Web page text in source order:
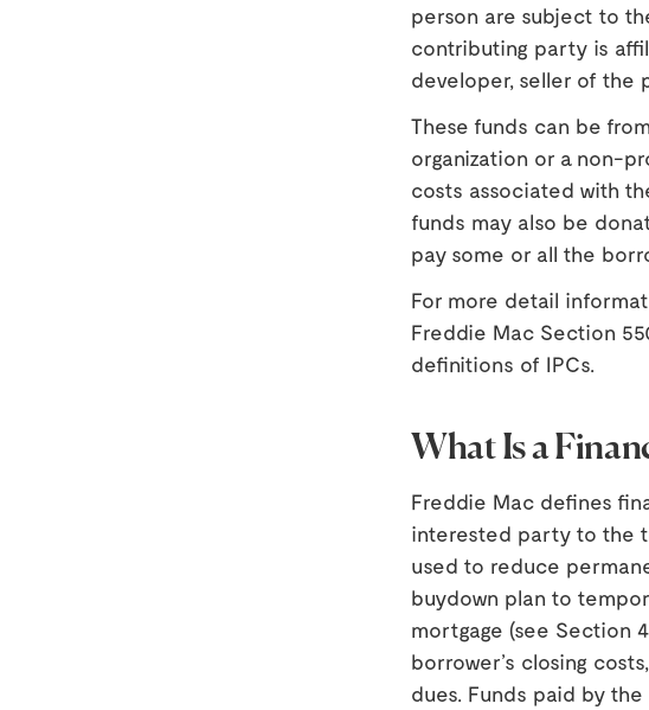
person are subject to
contributing party is
developer, seller of the
These funds can be
organization or a non-
costs associated with
funds may also be
pay some or all the
For more detail
Freddie Mac Section
definitions of IPCs.
What Is a
Freddie Mac defines
interested party to the
used to reduce
buydown plan to
mortgage (see Section
borrower’s closing
dues. Funds paid by